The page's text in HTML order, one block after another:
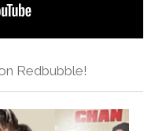
Redbubble!